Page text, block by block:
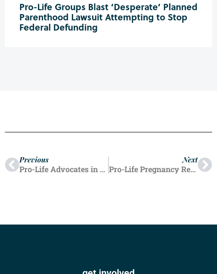
Pro-Life Groups Blast ‘Desperate’ Planned
Parenthood Lawsuit Attempting to Stop
Federal Defunding
Previous
Pro-Life Advocates in Six Oregon Cities Take Part in Nationwide ‘Defund Planned Parenthood’ Demonstrations
Next
Pro-Life Pregnancy Resource Centers Push Back Against ‘Hostility’ from New Jersey AG at US Supreme Court